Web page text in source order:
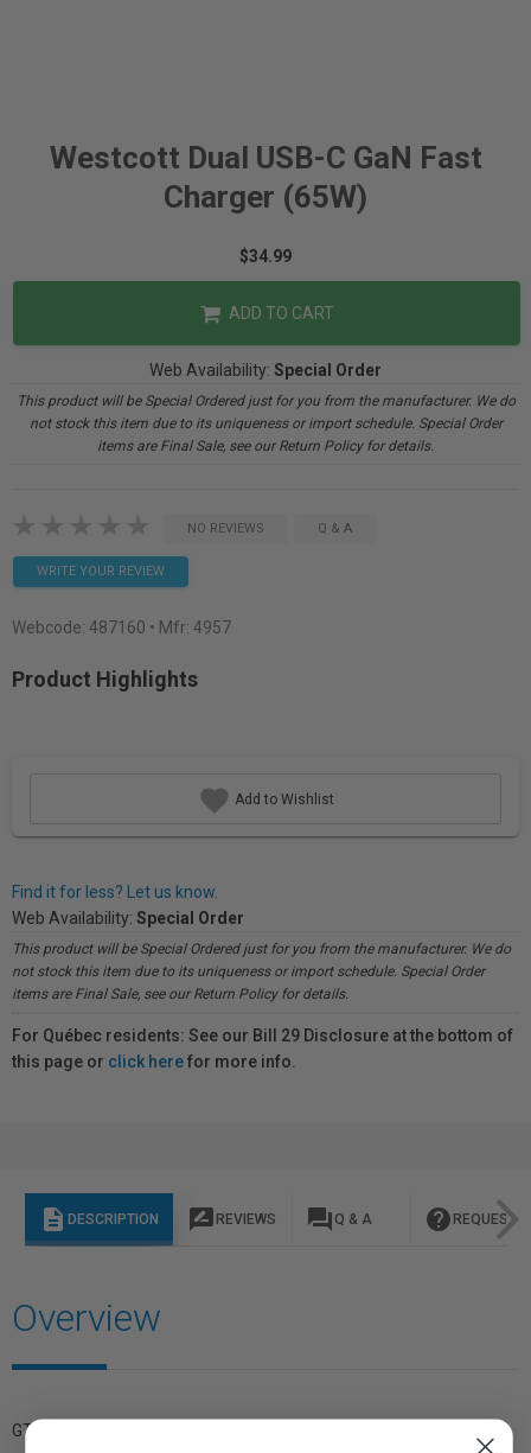
Westcott Dual USB-C GaN Fast
Charger (65W)
$34.99
ADD TO CART
Web Availability: Special Order
This product will be Special Ordered just for you from the manufacturer. We do
not stock this item due to its uniqueness or import schedule. Special Order
items are Final Sale, see our Return Policy for details.
NO REVIEWS Q & A
WRITE YOUR REVIEW
Webcode: 487160 • Mfr: 4957
Product Highlights
Add to Wishlist
Find it for less? Let us know.
Web Availability: Special Order
This product will be Special Ordered just for you from the manufacturer. We do
not stock this item due to its uniqueness or import schedule. Special Order
items are Final Sale, see our Return Policy for details.
For Québec residents: See our Bill 29 Disclosure at the bottom of
this page or click herefor more info.
description DESCRIPTION rate_review REVIEWS question_answer Q & A help REQUEST
Overview
GTIN: 810164331892